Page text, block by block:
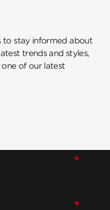
to stay informed about
trends and styles,
one of our latest